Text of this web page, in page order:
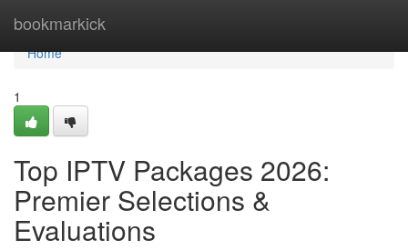
bookmarkick
Home
Home
1
Top IPTV Packages 2026:
Premier Selections &
Evaluations